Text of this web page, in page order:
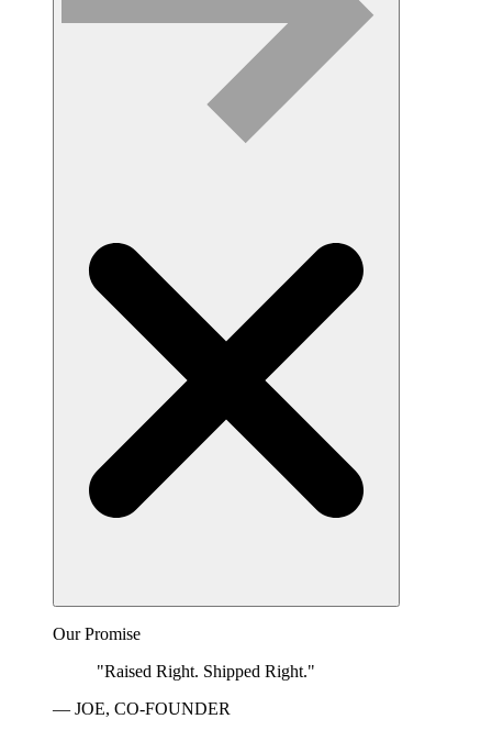
Our Promise
"Raised Right. Shipped Right."
— JOE, CO-FOUNDER